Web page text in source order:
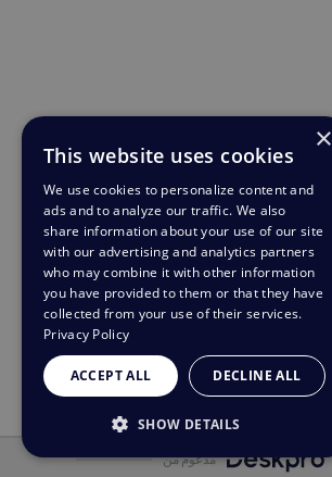
مدعوم من
×
This website uses cookies
We use cookies to personalize content and
ads and to analyze our traffic. We also
share information about your use of our site
with our advertising and analytics partners
who may combine it with other information
you have provided to them or that they have
collected from your use of their services.
Privacy Policy
ACCEPT ALL DECLINE ALL
SHOW DETAILS
STRICTLY NECESSARY